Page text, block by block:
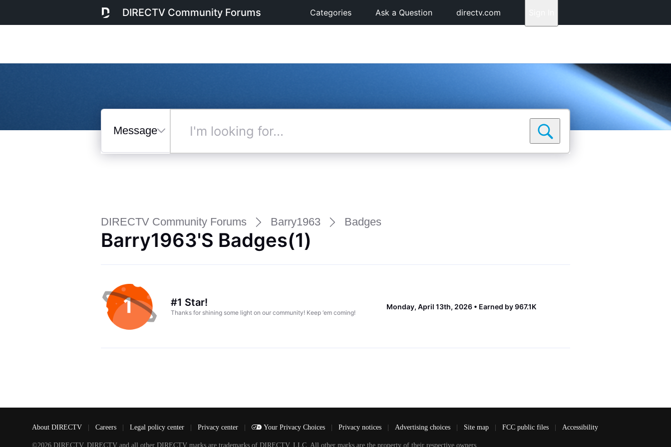
DIRECTV Community Forums Categories Ask a Question directv.com
Messages
Selected
DIRECTV Community Forums Barry1963 Badges
Barry1963's Badges(1)
#1 Star!
Thanks for shining some light on our community! Keep ‘em coming!
Monday, April 13th, 2026 Earned by 967.1K
About DIRECTV | Careers | Legal policy center | Privacy center | Your Privacy Choices | Privacy notices | Advertising choices | Site map | FCC public files | Accessibility
©2026 DIRECTV. DIRECTV and all other DIRECTV marks are trademarks of DIRECTV, LLC. All other marks are the property of their respective owners.